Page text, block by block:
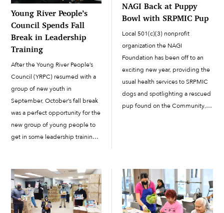
Young River People’s
Council Spends Fall
Break in Leadership
Training
After the Young River People’s
Council (YRPC) resumed with a
group of new youth in
September, October’s fall break
was a perfect opportunity for the
new group of young people to
get in some leadership training.
Wednesday, October 5, through
Saturday, October 8, at the
Round House […]
NAGI Back at Puppy
Bowl with SRPMIC Pup
Local 501(c)(3) nonprofit
organization the NAGI
Foundation has been off to an
exciting new year, providing the
usual health services to SRPMIC
dogs and spotlighting a rescued
pup found on the Community,